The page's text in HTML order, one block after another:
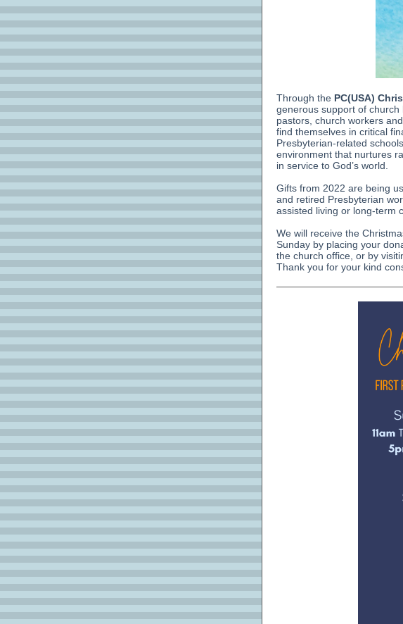
Through the PC(USA)
generous support of
pastors, church workers
find themselves in critical
Presbyterian-related
environment that nurtures
in service to God’s world.
Gifts from 2022 are being
and retired Presbyterian
assisted living or long-term
We will receive the
Sunday by placing your
the church office, or by
Thank you for your kind